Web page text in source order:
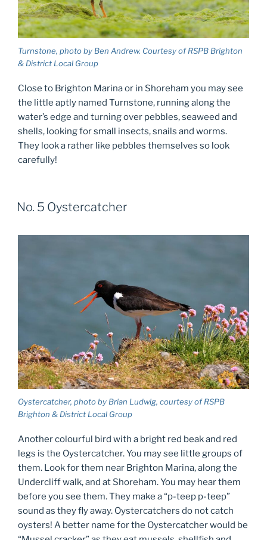
Turnstone, photo by Ben Andrew. Courtesy of RSPB Brighton
& District Local Group
Close to Brighton Marina or in Shoreham you may see
the little aptly named Turnstone, running along the
water’s edge and turning over pebbles, seaweed and
shells, looking for small insects, snails and worms.
They look a rather like pebbles themselves so look
carefully!
No. 5 Oystercatcher
Oystercatcher, photo by Brian Ludwig, courtesy of RSPB
Brighton & District Local Group
Another colourful bird with a bright red beak and red
legs is the Oystercatcher. You may see little groups of
them. Look for them near Brighton Marina, along the
Undercliff walk, and at Shoreham. You may hear them
before you see them. They make a “p-teep p-teep”
sound as they fly away. Oystercatchers do not catch
oysters! A better name for the Oystercatcher would be